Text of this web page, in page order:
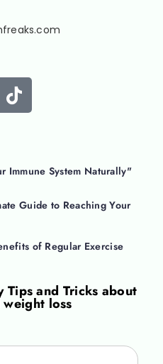
Immune System Naturally"
Guide to Reaching Your
of Regular Exercise
Tips and Tricks about
loss